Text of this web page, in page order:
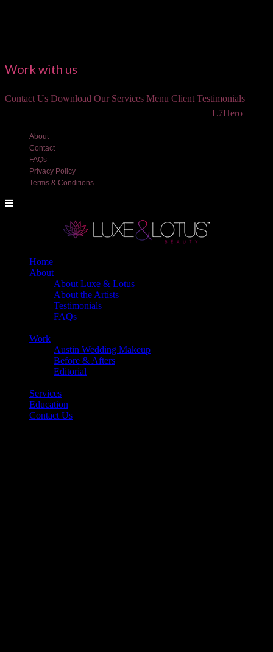
Work with us
Contact Us Download Our Services Menu Client Testimonials
L7Hero
About
Contact
FAQs
Privacy Policy
Terms & Conditions
Home
About
About Luxe & Lotus
About the Artists
Testimonials
FAQs
Work
Austin Wedding Makeup
Before & Afters
Editorial
Services
Education
Contact Us